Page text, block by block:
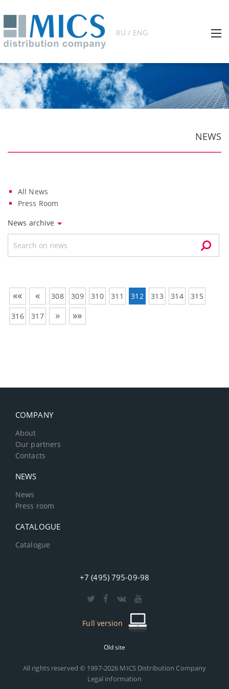
RU / ENG
NEWS
All News
Press Room
News archive
«« « 308 309 310 311 312 313 314 315
316 317 » »»
COMPANY
About
Our partners
Contacts
NEWS
News
Press room
CATALOGUE
Catalogue
+7 (495) 795-09-98
Full version
Old site
All rights reserved © 1997-2026 MICS Distribution Company
Legal information